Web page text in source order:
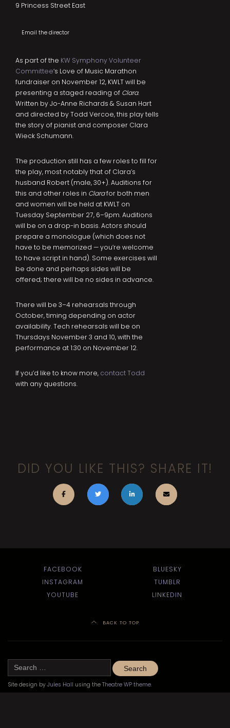
As part of the KW Symphony Volunteer
Committee‘s Love of Music Marathon
fundraiser on November 12, KWLT will be
presenting a staged reading of Clara.
Written by Jo-Anne Richards & Susan Hart
and directed by Todd Vercoe, this play tells
the story of pianist and composer Clara
Wieck Schumann.
The production still has a few roles to fill for
the play, most notably that of Clara’s
husband Robert (male, 30+). Auditions for
this and other roles in Clarafor both men
and women will be held at KWLT on
Tuesday September 27, 6–9pm. Auditions
will be on a drop-in basis. Actors should
prepare a monologue (which does not
have to be memorized — you’re welcome
to have script in hand). Some exercises will
be done and perhaps sides will be
offered; there will be no sides in advance.
There will be 3–4 rehearsals through
October, timing depending on actor
availability. Tech rehearsals will be on
Thursdays November 3 and 10, with the
performance at 1:30 on November 12.
If you’d like to know more, contact Todd
with any questions.
9 Princess Street East
Email the director
DID YOU LIKE THIS? SHARE IT!
FACEBOOK
BLUESKY
INSTAGRAM
TUMBLR
YOUTUBE
LINKEDIN
BACK TO TOP
Search
Site design by Jules Hall using the Theatre WP theme.